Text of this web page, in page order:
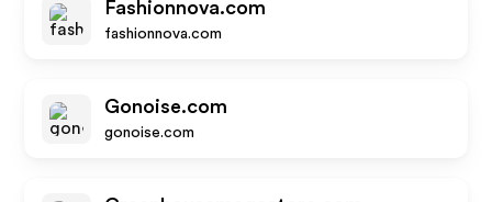
Fashionnova.com
fashionnova.com
Gonoise.com
gonoise.com